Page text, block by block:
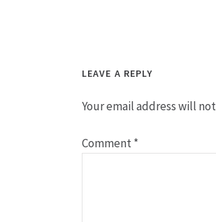
LEAVE A REPLY
Your email address will
Comment*